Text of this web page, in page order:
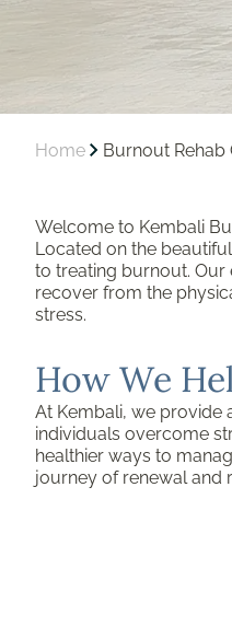
Home Burnout Rehab
Welcome to Kembali
Located on the
to treating burnout.
recover from the
stress.
How We
At Kembali, we provide
individuals overcome
healthier ways to
journey of renewal and